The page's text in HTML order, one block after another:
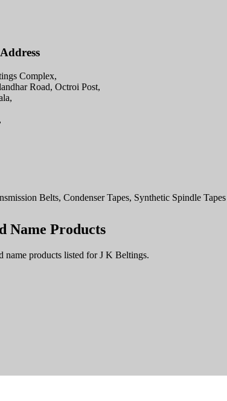
Complex,
Road, Octroi Post,
Belts, Condenser Tapes, Synthetic Spindle
Name Products
name products listed for J K Beltings.